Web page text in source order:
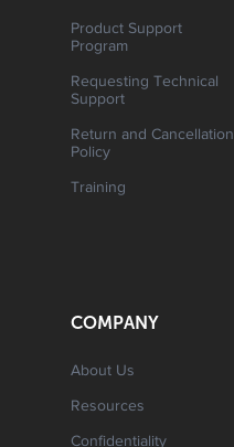
Product Support
Program
Requesting Technical
Support
Return and Cancellation
Policy
Training
COMPANY
About Us
Resources
Confidentiality